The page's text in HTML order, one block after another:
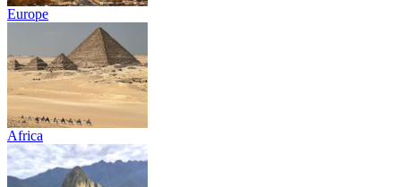
Europe
Africa